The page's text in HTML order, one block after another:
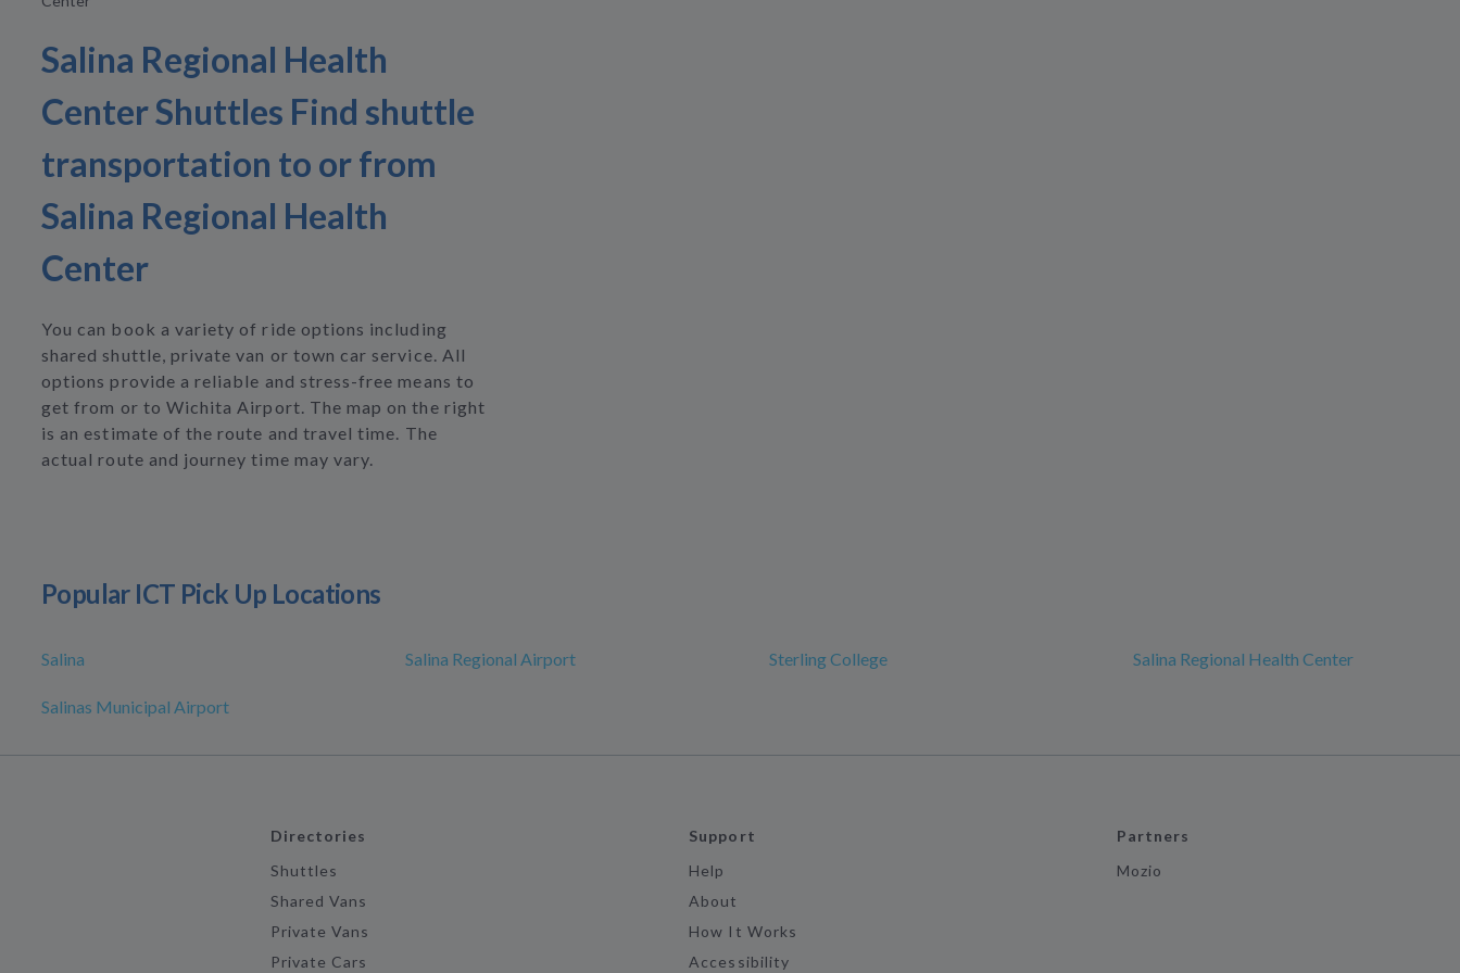
Salina Regional Health
Center Shuttles Find shuttle
transportation to or from
Salina Regional Health
Center
You can book a variety of ride options including
shared shuttle, private van or town car service. All
options provide a reliable and stress-free means to
get from or to Wichita Airport. The map on the right
is an estimate of the route and travel time. The
actual route and journey time may vary.
Popular ICT Pick Up Locations
Salina Salina Regional Airport Sterling College Salina Regional Health Center
Salinas Municipal Airport
Directories
Shuttles
Shared Vans
Private Vans
Private Cars
Support
Help
About
How It Works
Accessibility
Partners
Mozio